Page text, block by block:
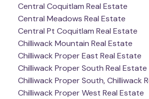
Central Coquitlam Real Estate
Central Meadows Real Estate
Central Pt Coquitlam Real Estate
Chilliwack Mountain Real Estate
Chilliwack Proper East Real Estate
Chilliwack Proper South Real Estate
Chilliwack Proper South, Chilliwack
Chilliwack Proper West Real Estate